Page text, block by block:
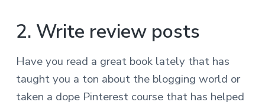
2. Write review posts
Have you read a great book lately that has
taught you a ton about the blogging world or
taken a dope Pinterest course that has helped